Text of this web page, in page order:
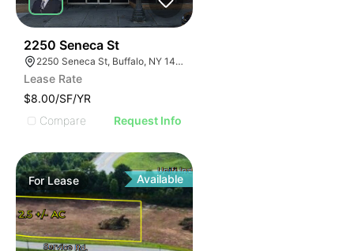
2250 Seneca St
2250 Seneca St, Buffalo, NY 14210
Lease Rate
$8.00/SF/YR
Compare
Request Info
ForLease Available